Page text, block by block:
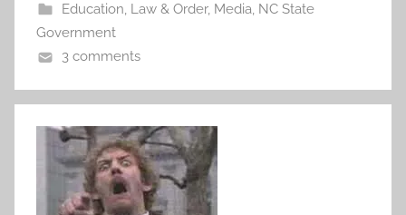
Education, Law & Order, Media, NC State
Government
3 comments